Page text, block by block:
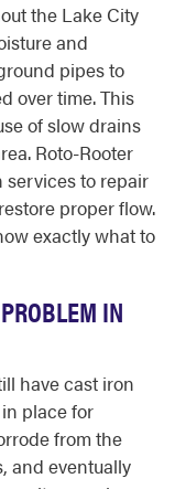
the Lake City
and
pipes to
over time. This
of slow drains
Roto-Rooter
services to repair
proper flow.
exactly what to
IN
have cast iron
place for
from the
and eventually